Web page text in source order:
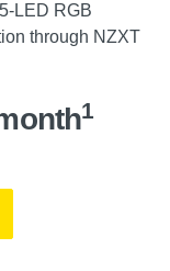
LED RGB
through NZXT
1